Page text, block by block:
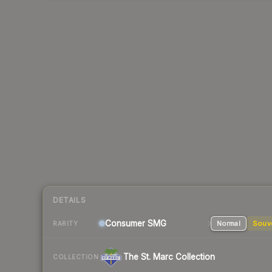
DETAILS
RARITY Consumer SMG Normal
COLLECTION The St. Marc Collection